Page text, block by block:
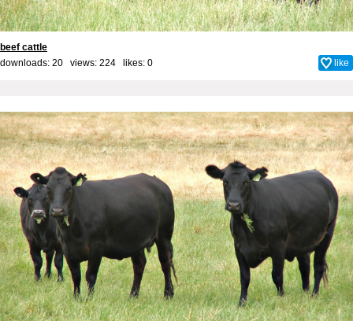
beef cattle
downloads: 20 views: 224 likes: 0 like